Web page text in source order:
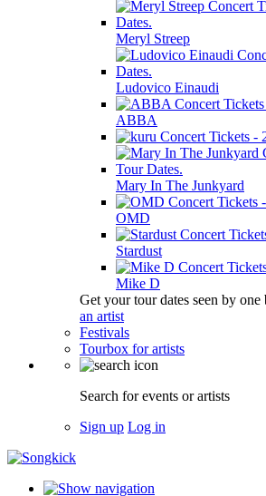
Meryl Streep
Ludovico Einaudi
ABBA
Mary In The Junkyard
OMD
Stardust
Mike D
Get your tour dates seen by
an artist
Festivals
Tourbox for artists
Search for events or artists
Sign up Log in